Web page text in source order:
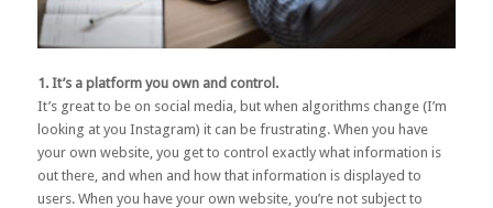
1. It’s a platform you own and control.
It’s great to be on social media, but when algorithms change (I’m
looking at you Instagram) it can be frustrating. When you have
your own website, you get to control exactly what information is
out there, and when and how that information is displayed to
users. When you have your own website, you’re not subject to